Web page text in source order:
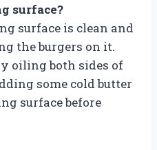
surface?
surface is clean and
the burgers on it.
oiling both sides of
some cold butter
surface before